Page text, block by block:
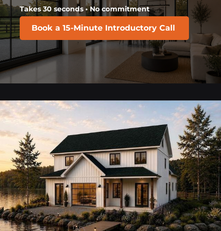
Takes 30 seconds • No commitment
Book a 15-Minute Introductory Call